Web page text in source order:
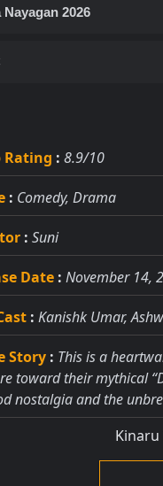
Nayagan 2026
Rating : 8.9/10
: Comedy, Drama
: Suni
Date : November 14,
: Kanishk Umar,
Story : This is a
toward their mythical
nostalgia and the
Kinaru